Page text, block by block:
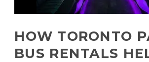
HOW TORONTO
BUS RENTALS